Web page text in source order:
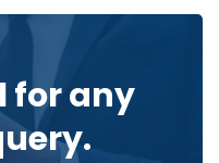
for any